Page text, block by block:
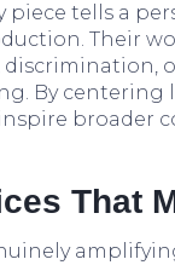
piece tells a
Their
By centering
broader
That